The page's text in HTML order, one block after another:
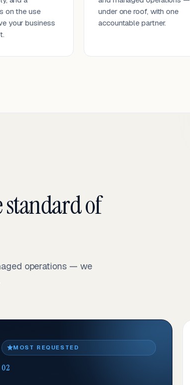
on the use
your business
under one roof, with one
accountable partner.
standard of
operations — we
MOST REQUESTED
02